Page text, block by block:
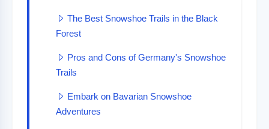
The Best Snowshoe Trails in the Black
Forest
Pros and Cons of Germany's Snowshoe
Trails
Embark on Bavarian Snowshoe
Adventures